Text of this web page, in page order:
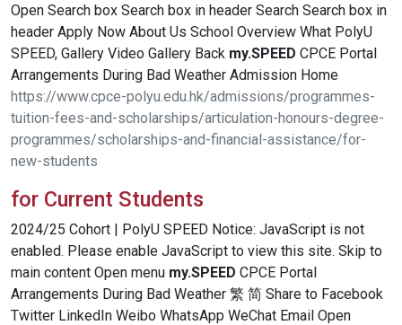
Open Search box Search box in header Search Search box in
header Apply Now About Us School Overview What PolyU
SPEED, Gallery Video Gallery Back my.SPEED CPCE Portal
Arrangements During Bad Weather Admission Home
https://www.cpce-polyu.edu.hk/admissions/programmes-
tuition-fees-and-scholarships/articulation-honours-degree-
programmes/scholarships-and-financial-assistance/for-
new-students
for Current Students
2024/25 Cohort | PolyU SPEED Notice: JavaScript is not
enabled. Please enable JavaScript to view this site. Skip to
main content Open menu my.SPEED CPCE Portal
Arrangements During Bad Weather 繁 简 Share to Facebook
Twitter LinkedIn Weibo WhatsApp WeChat Email Open